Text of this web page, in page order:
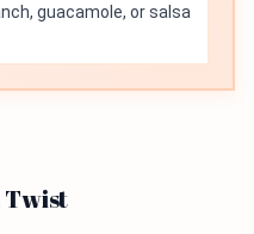
guacamole, or salsa
Twist